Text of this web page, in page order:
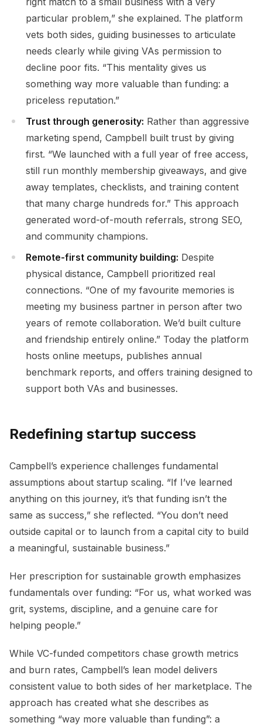
particular problem,” she explained. The platform
vets both sides, guiding businesses to articulate
needs clearly while giving VAs permission to
decline poor fits. “This mentality gives us
something way more valuable than funding: a
priceless reputation.”
Trust through generosity: Rather than aggressive
marketing spend, Campbell built trust by giving
first. “We launched with a full year of free access,
still run monthly membership giveaways, and give
away templates, checklists, and training content
that many charge hundreds for.” This approach
generated word-of-mouth referrals, strong SEO,
and community champions.
Remote-first community building: Despite
physical distance, Campbell prioritized real
connections. “One of my favourite memories is
meeting my business partner in person after two
years of remote collaboration. We’d built culture
and friendship entirely online.” Today the platform
hosts online meetups, publishes annual
benchmark reports, and offers training designed to
support both VAs and businesses.
Redefining startup success
Campbell’s experience challenges fundamental
assumptions about startup scaling. “If I’ve learned
anything on this journey, it’s that funding isn’t the
same as success,” she reflected. “You don’t need
outside capital or to launch from a capital city to build
a meaningful, sustainable business.”
Her prescription for sustainable growth emphasizes
fundamentals over funding: “For us, what worked was
grit, systems, discipline, and a genuine care for
helping people.”
While VC-funded competitors chase growth metrics
and burn rates, Campbell’s lean model delivers
consistent value to both sides of her marketplace. The
approach has created what she describes as
something “way more valuable than funding”: a